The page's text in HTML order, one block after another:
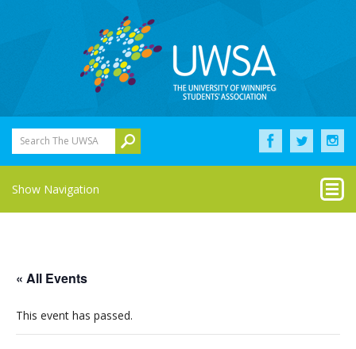
Search The UWSA
Show Navigation
« All Events
This event has passed.